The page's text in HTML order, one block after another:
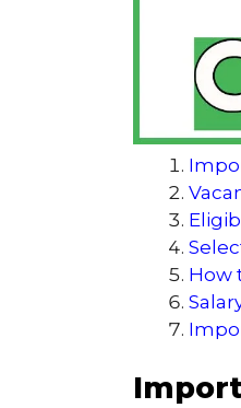
How